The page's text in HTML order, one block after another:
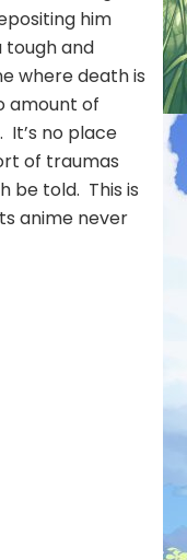
him
tough and
where death is
amount of
no place
of traumas
be told. This is
anime never